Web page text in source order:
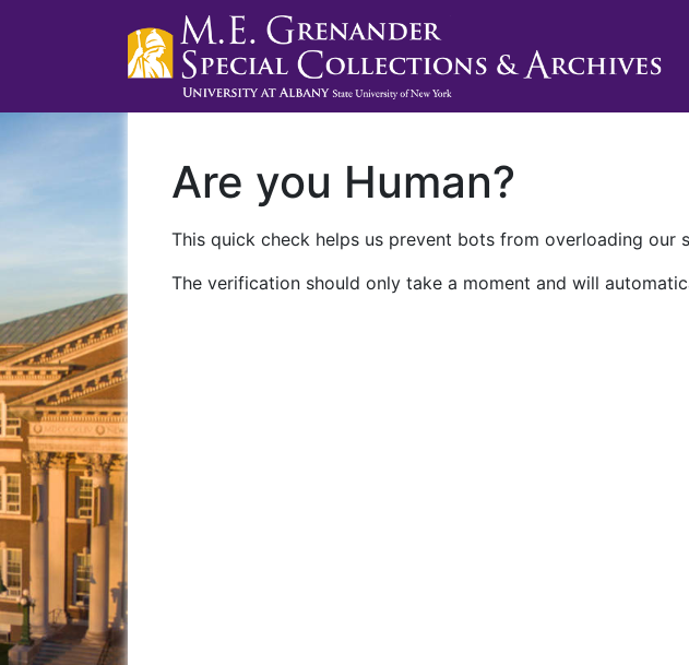
Are you Human?
This quick check helps us prevent bots from overloading our
The verification should only take a moment and will